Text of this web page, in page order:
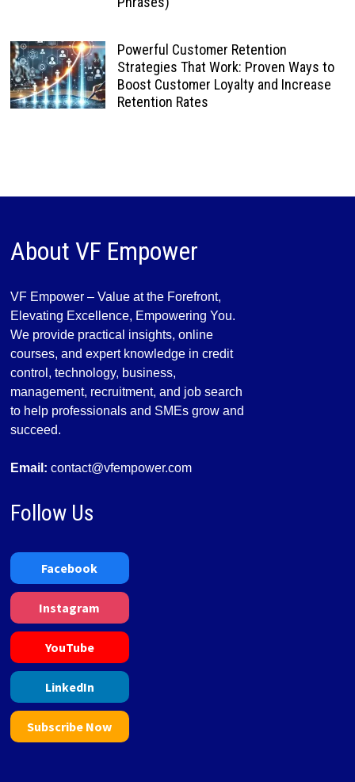
Powerful Customer Retention
Strategies That Work: Proven Ways to
Boost Customer Loyalty and Increase
Retention Rates
About VF Empower
VF Empower – Value at the Forefront,
Elevating Excellence, Empowering You.
We provide practical insights, online
courses, and expert knowledge in credit
control, technology, business,
management, recruitment, and job search
to help professionals and SMEs grow and
succeed.
Email: contact@vfempower.com
Follow Us
Facebook
Instagram
YouTube
LinkedIn
Subscribe Now